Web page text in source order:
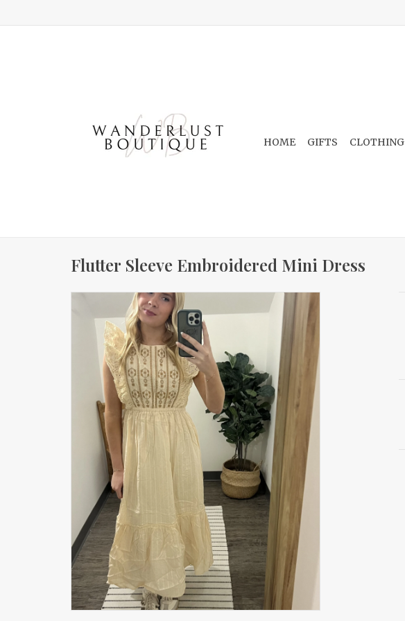
HOME GIFTS CLOTHING
Flutter Sleeve Embroidered Mini Dress